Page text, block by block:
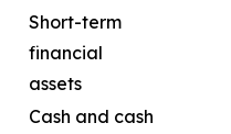
Short-term
financial
assets
Cash and cash